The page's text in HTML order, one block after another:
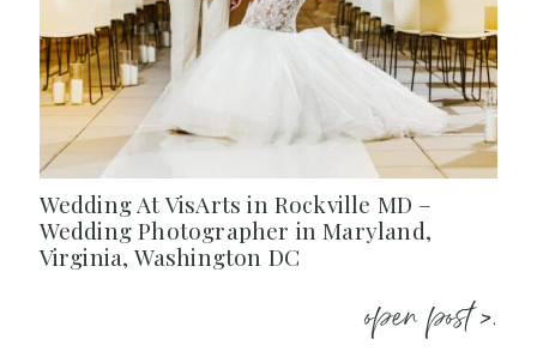
Wedding At VisArts in Rockville MD –
Wedding Photographer in Maryland,
Virginia, Washington DC
open post >.